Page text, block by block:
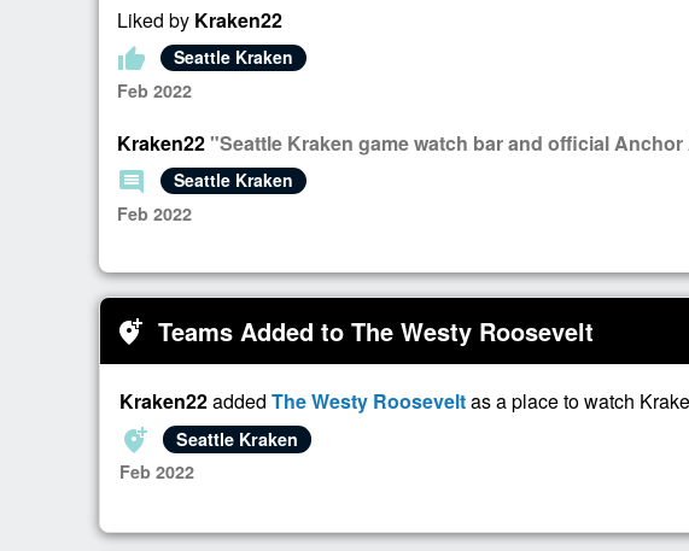
Liked by Kraken22
thumb_up
Seattle Kraken
Feb 2022
Kraken22"Seattle Kraken game watch bar and official
comment
Seattle Kraken
Feb 2022
add_location_alt Teams Added to The Westy Roosevelt
Kraken22added The Westy Rooseveltas a place to watch
add_location_alt
Seattle Kraken
Feb 2022